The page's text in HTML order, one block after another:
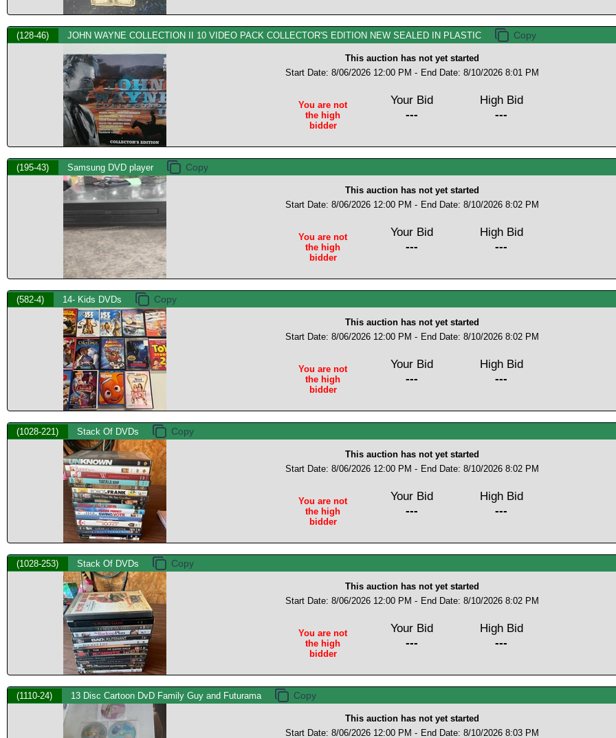
(128-46) JOHN WAYNE COLLECTION II 10 VIDEO PACK COLLECTOR'S EDITION NEW SEALED IN PLASTIC
This auction has not yet started
Start Date: 8/06/2026 12:00 PM - End Date: 8/10/2026 8:01 PM
You are not
the high
bidder
Your Bid
---
High Bid
---
(195-43) Samsung DVD player
This auction has not yet started
Start Date: 8/06/2026 12:00 PM - End Date: 8/10/2026 8:02 PM
You are not
the high
bidder
Your Bid
---
High Bid
---
(582-4) 14- Kids DVDs
This auction has not yet started
Start Date: 8/06/2026 12:00 PM - End Date: 8/10/2026 8:02 PM
You are not
the high
bidder
Your Bid
---
High Bid
---
(1028-221) Stack Of DVDs
This auction has not yet started
Start Date: 8/06/2026 12:00 PM - End Date: 8/10/2026 8:02 PM
You are not
the high
bidder
Your Bid
---
High Bid
---
(1028-253) Stack Of DVDs
This auction has not yet started
Start Date: 8/06/2026 12:00 PM - End Date: 8/10/2026 8:02 PM
You are not
the high
bidder
Your Bid
---
High Bid
---
(1110-24) 13 Disc Cartoon DvD Family Guy and Futurama
This auction has not yet started
Start Date: 8/06/2026 12:00 PM - End Date: 8/10/2026 8:03 PM